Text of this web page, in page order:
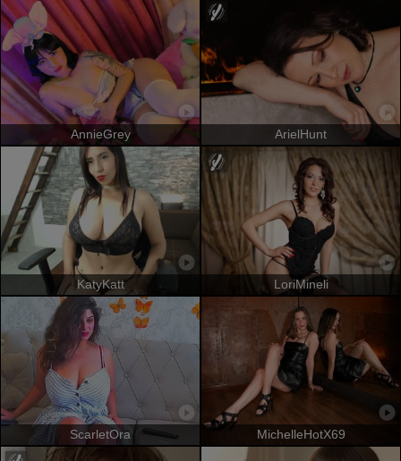
AnnieGrey ArielHunt
KatyKatt LoriMineli
ScarletOra MichelleHotX69